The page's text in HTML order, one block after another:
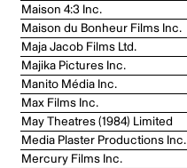
Maison 4:3 Inc.
Maison du Bonheur Films Inc.
Maja Jacob Films Ltd.
Majika Pictures Inc.
Manito Média Inc.
Max Films Inc.
May Theatres (1984) Limited
Media Plaster Productions Inc.
Mercury Films Inc.